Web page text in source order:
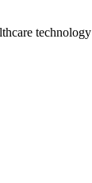
technology